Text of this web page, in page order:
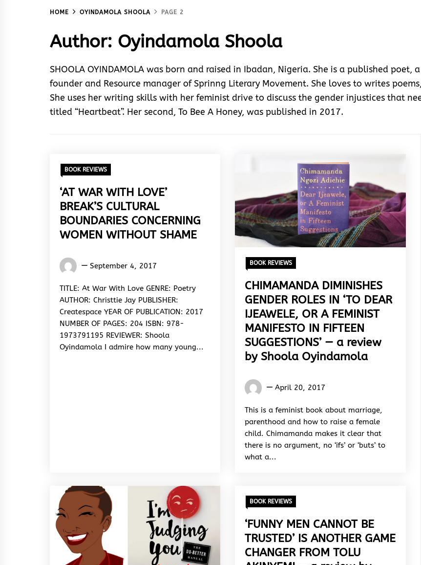
HOME OYINDAMOLA SHOOLA PAGE 2
Author: Oyindamola Shoola
SHOOLA OYINDAMOLA was born and raised in Ibadan, Nigeria. She is a published
founder and Resource manager of Sprinng Literary Movement. She loves to writes
She uses her writing skills with her feminist drive to discuss the gender injustices that
titled “Heartbeat”. Her second, To Bee A Honey, was published in 2017.
BOOK REVIEWS
‘AT WAR WITH LOVE’
BREAK’S CULTURAL
BOUNDARIES CONCERNING
WOMEN WITHOUT SHAME
Oyindamola
September 4, 2017
TITLE: At War With Love GENRE: Poetry
AUTHOR: Christtie Jay PUBLISHER:
Createspace YEAR OF PUBLICATION: 2017
NUMBER OF PAGES: 204 ISBN: 978-
1973791195 REVIEWER: Shoola
Oyindamola I admire how many young...
BOOK REVIEWS
CHIMAMANDA DIMINISHES
GENDER ROLES IN ‘TO DEAR
IJEAWELE, OR A FEMINIST
MANIFESTO IN FIFTEEN
SUGGESTIONS’ — a review
by Shoola Oyindamola
Oyindamola
April 20, 2017
This is a feminist book about marriage,
parenthood and how to raise a female
child. Chimamanda makes it clear that
there is no argument, no ‘ifs’ or ‘buts’ to
what a...
BOOK REVIEWS
‘FUNNY MEN CANNOT BE
TRUSTED’ IS ANOTHER GAME
CHANGER FROM TOLU